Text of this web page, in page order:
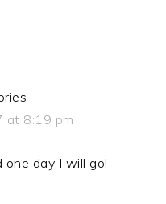
at 8:19 pm
one day I will go!